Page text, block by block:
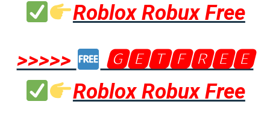
Roblox Robux Free
>>>>>
🅶🅴🆃🅵🆁🅴🅴
Roblox Robux Free